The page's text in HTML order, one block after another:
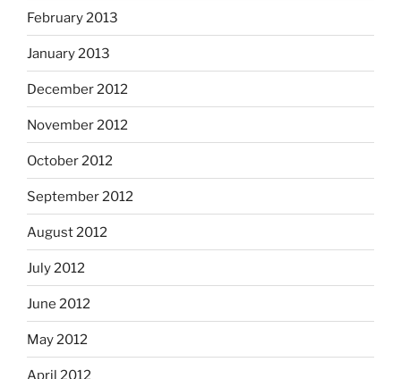
February 2013
January 2013
December 2012
November 2012
October 2012
September 2012
August 2012
July 2012
June 2012
May 2012
April 2012